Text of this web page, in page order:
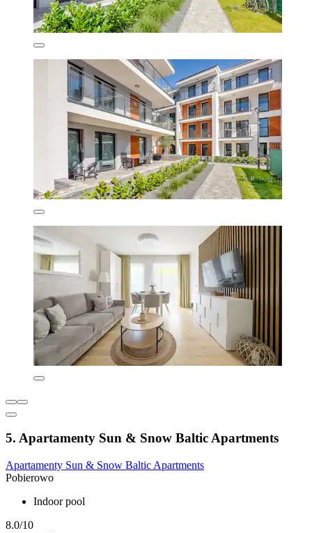
5. Apartamenty Sun & Snow Baltic Apartments
Apartamenty Sun & Snow Baltic Apartments
Pobierowo
Indoor pool
8.0/10